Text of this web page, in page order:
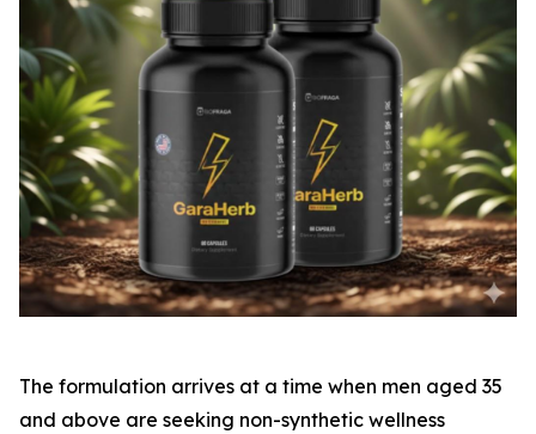
The formulation arrives at a time when men aged 35
and above are seeking non-synthetic wellness